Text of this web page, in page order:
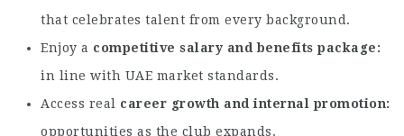
that celebrates talent from every background.
Enjoy a competitive salary and benefits package
in line with UAE market standards.
Access real career growth and internal promotion
opportunities as the club expands.